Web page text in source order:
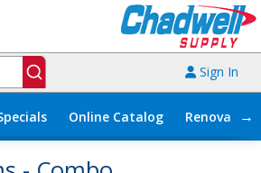
Sign In
Online Catalog →